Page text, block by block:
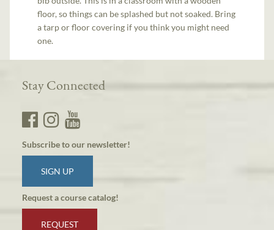
floor, so things can be splashed but not soaked. Bring
a tarp or floor covering if you think you might need
one.
Stay Connected
Subscribe to our newsletter!
SIGN UP
Request a course catalog!
REQUEST